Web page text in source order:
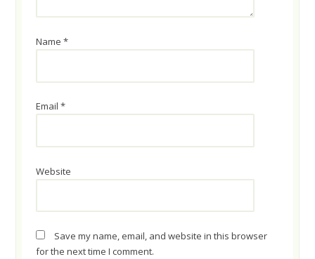
Name*
Email*
Website
Save my name, email, and website in this browser
for the next time I comment.